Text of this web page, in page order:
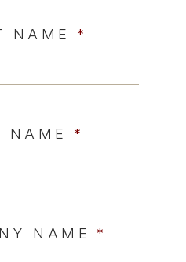
NAME *
NAME *
NAME *